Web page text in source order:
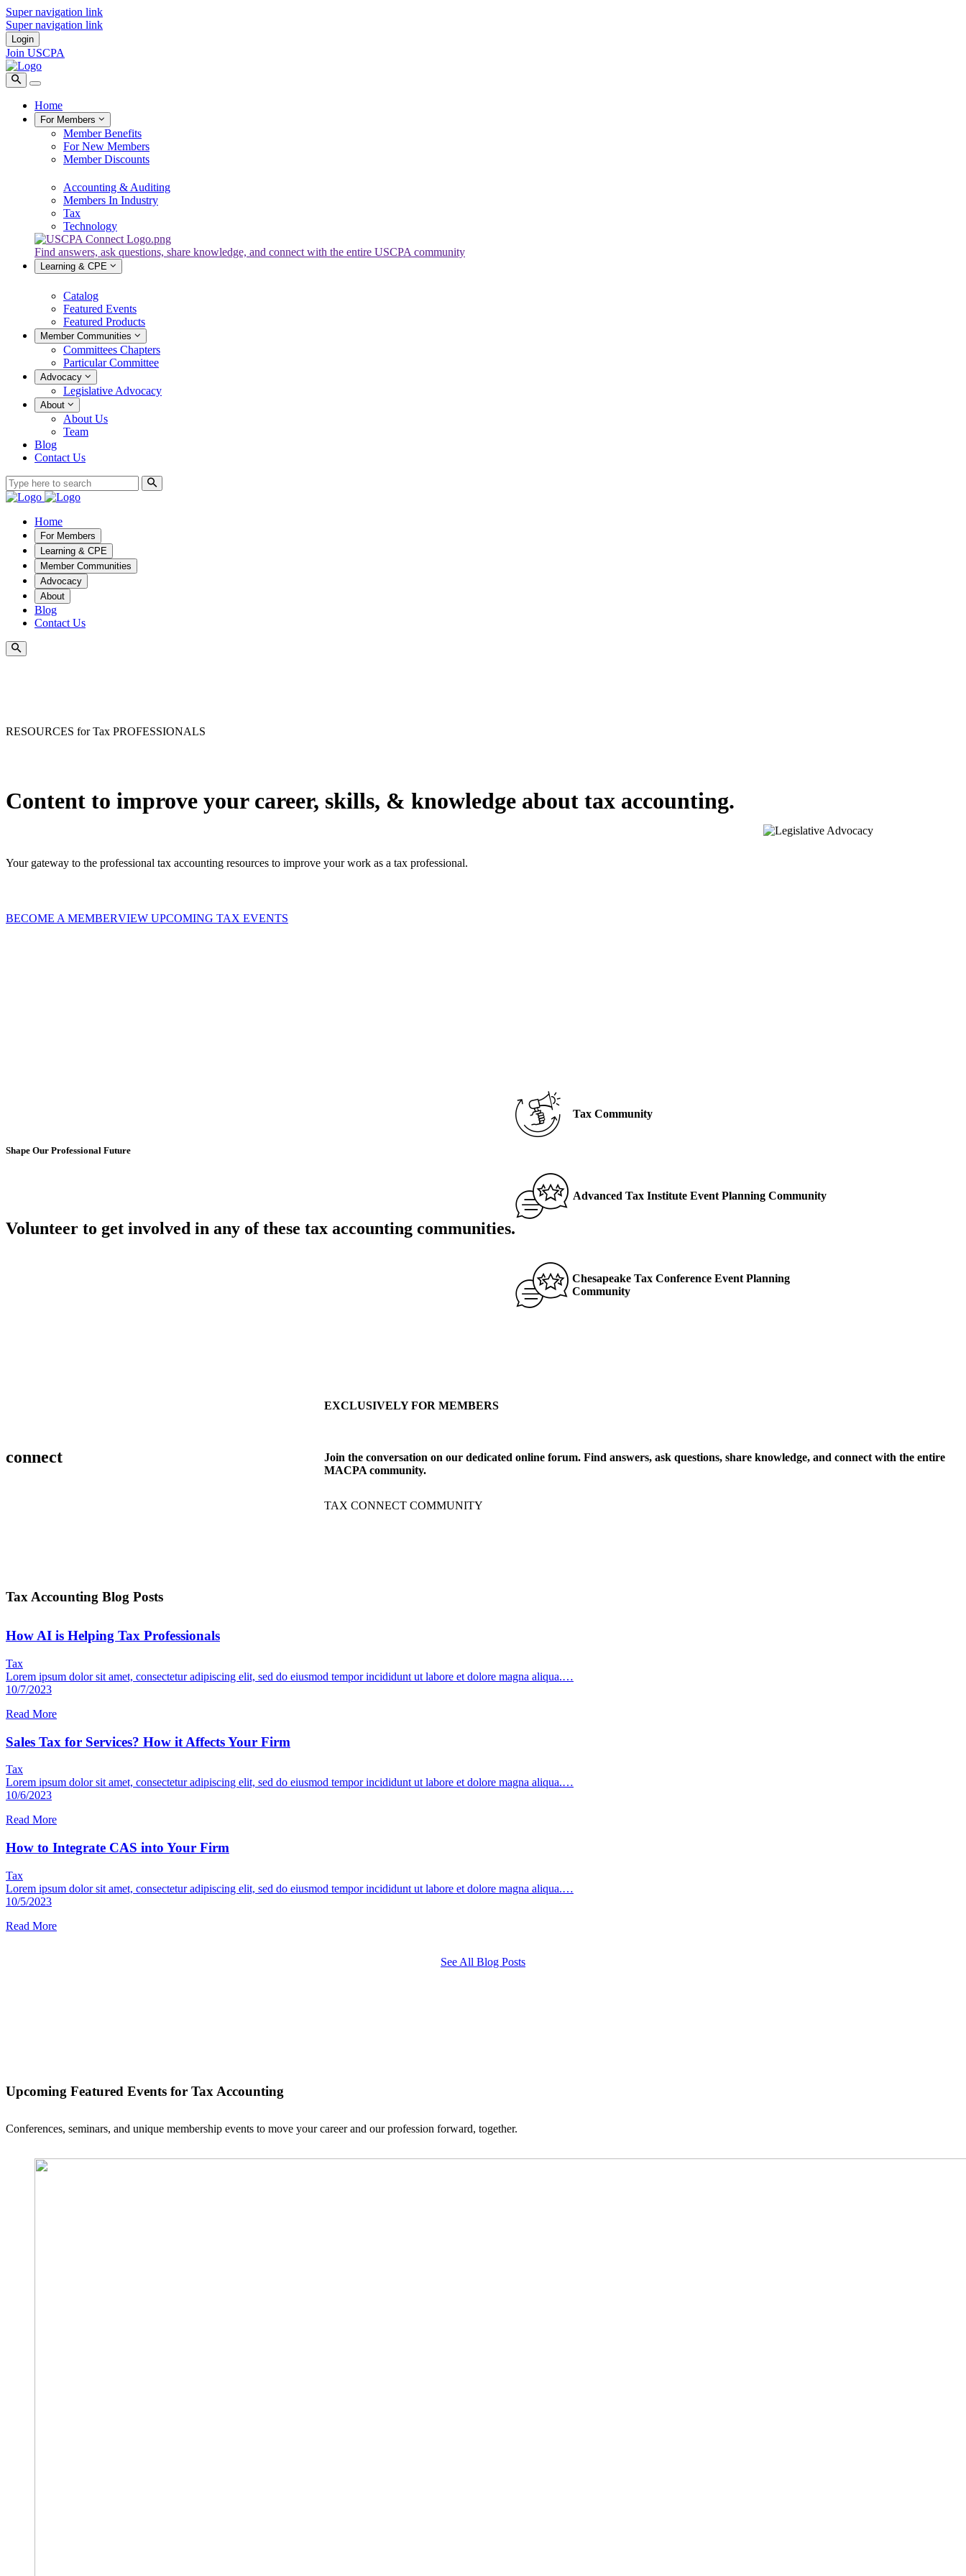
Super navigation link
Super navigation link
Login
Join USCPA
Home
For Members
Member Benefits
For New Members
Member Discounts
Accounting & Auditing
Members In Industry
Tax
Technology
Find answers, ask questions, share knowledge, and connect with the entire USCPA community
Learning & CPE
Catalog
Featured Events
Featured Products
Member Communities
Committees Chapters
Particular Committee
Advocacy
Legislative Advocacy
About
About Us
Team
Blog
Contact Us
Home
For Members
Learning & CPE
Member Communities
Advocacy
About
Blog
Contact Us
RESOURCES for Tax PROFESSIONALS
Content to improve your career, skills, & knowledge about tax accounting.
Your gateway to the professional tax accounting resources to improve your work as a tax professional.
BECOME A MEMBERVIEW UPCOMING TAX EVENTS
Shape Our Professional Future
Volunteer to get involved in any of these tax accounting communities.
Tax Community
Advanced Tax Institute Event Planning Community
Chesapeake Tax Conference Event Planning
Community
connect
EXCLUSIVELY FOR MEMBERS
Join the conversation on our dedicated online forum. Find answers, ask questions, share knowledge, and connect with the entire
MACPA community.
TAX CONNECT COMMUNITY
Tax Accounting Blog Posts
How AI is Helping Tax Professionals
Tax
Lorem ipsum dolor sit amet, consectetur adipiscing elit, sed do eiusmod tempor incididunt ut labore et dolore magna aliqua.…
10/7/2023
Read More
Sales Tax for Services? How it Affects Your Firm
Tax
Lorem ipsum dolor sit amet, consectetur adipiscing elit, sed do eiusmod tempor incididunt ut labore et dolore magna aliqua.…
10/6/2023
Read More
How to Integrate CAS into Your Firm
Tax
Lorem ipsum dolor sit amet, consectetur adipiscing elit, sed do eiusmod tempor incididunt ut labore et dolore magna aliqua.…
10/5/2023
Read More
See All Blog Posts
Upcoming Featured Events for Tax Accounting
Conferences, seminars, and unique membership events to move your career and our profession forward, together.